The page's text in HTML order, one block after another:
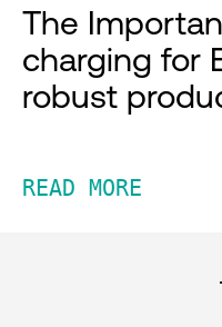
The
charging for
robust
READ MORE